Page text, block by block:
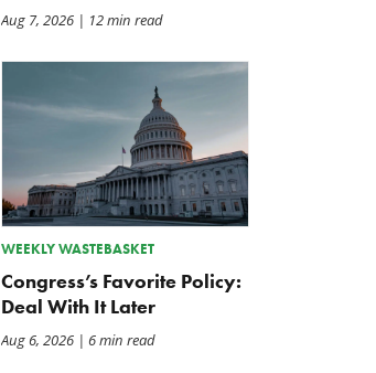
Aug 7, 2026| 12 min read
WEEKLY WASTEBASKET
Congress’s Favorite Policy:
Deal With It Later
Aug 6, 2026| 6 min read